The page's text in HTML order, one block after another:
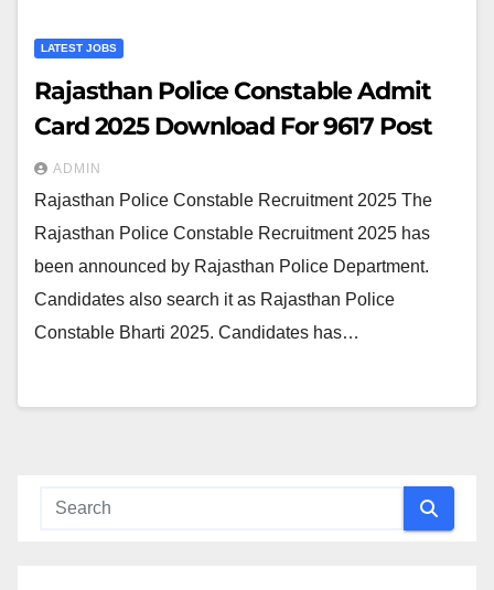
LATEST JOBS
Rajasthan Police Constable Admit
Card 2025 Download For 9617 Post
ADMIN
Rajasthan Police Constable Recruitment 2025 The
Rajasthan Police Constable Recruitment 2025 has
been announced by Rajasthan Police Department.
Candidates also search it as Rajasthan Police
Constable Bharti 2025. Candidates has…